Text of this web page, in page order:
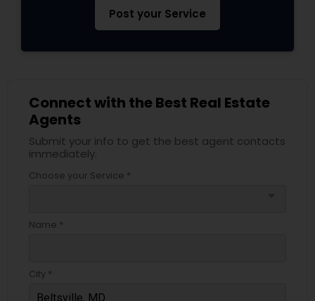
Post your Service
Connect with the Best Real Estate
Agents
Submit your info to get the best agent contacts
immediately.
Choose your Service *
Name *
City *